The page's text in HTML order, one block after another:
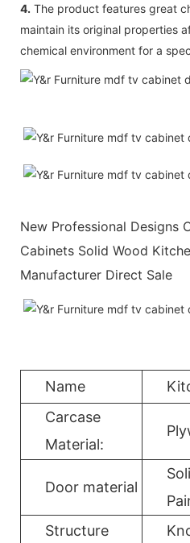
4. The product features great
maintain its original properties
chemical environment for a
New Professional Designs
Cabinets Solid Wood
Manufacturer Direct Sale
Name
Carcase
Material:
Door material
Structure